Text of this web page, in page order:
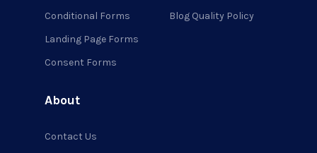
Conditional Forms
Landing Page Forms
Consent Forms
Blog Quality Policy
About
Contact Us